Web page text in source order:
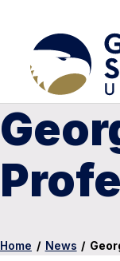
Home / News /